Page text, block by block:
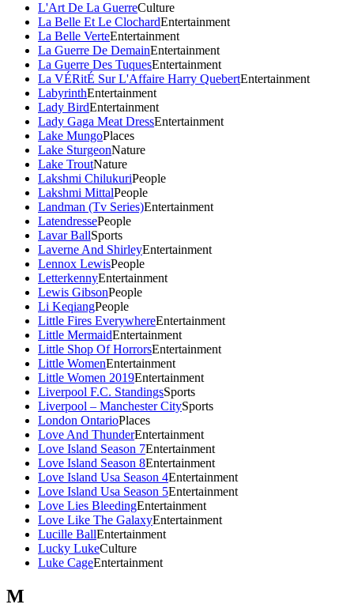
L'Art De La GuerreCulture
La Belle Et Le ClochardEntertainment
La Belle VerteEntertainment
La Guerre De DemainEntertainment
La Guerre Des TuquesEntertainment
La VÉRitÉ Sur L'Affaire Harry QuebertEntertainment
LabyrinthEntertainment
Lady BirdEntertainment
Lady Gaga Meat DressEntertainment
Lake MungoPlaces
Lake SturgeonNature
Lake TroutNature
Lakshmi ChilukuriPeople
Lakshmi MittalPeople
Landman (Tv Series)Entertainment
LatendressePeople
Lavar BallSports
Laverne And ShirleyEntertainment
Lennox LewisPeople
LetterkennyEntertainment
Lewis GibsonPeople
Li KeqiangPeople
Little Fires EverywhereEntertainment
Little MermaidEntertainment
Little Shop Of HorrorsEntertainment
Little WomenEntertainment
Little Women 2019Entertainment
Liverpool F.C. StandingsSports
Liverpool – Manchester CitySports
London OntarioPlaces
Love And ThunderEntertainment
Love Island Season 7Entertainment
Love Island Season 8Entertainment
Love Island Usa Season 4Entertainment
Love Island Usa Season 5Entertainment
Love Lies BleedingEntertainment
Love Like The GalaxyEntertainment
Lucille BallEntertainment
Lucky LukeCulture
Luke CageEntertainment
M